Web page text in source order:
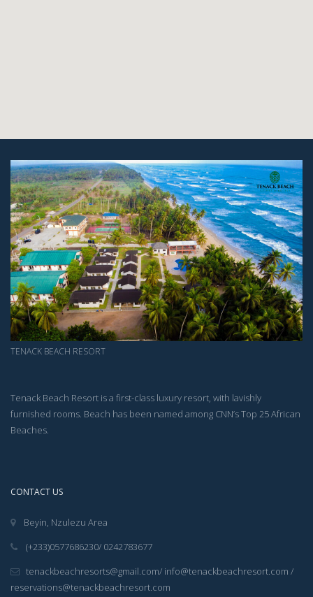
TENACK BEACH RESORT
Tenack Beach Resort is a first-class luxury resort, with lavishly
furnished rooms. Beach has been named among CNN’s Top 25 African
Beaches.
CONTACT US
Beyin, Nzulezu Area
(+233)0577686230/ 0242783677
tenackbeachresorts@gmail.com/ info@tenackbeachresort.com /
reservations@tenackbeachresort.com